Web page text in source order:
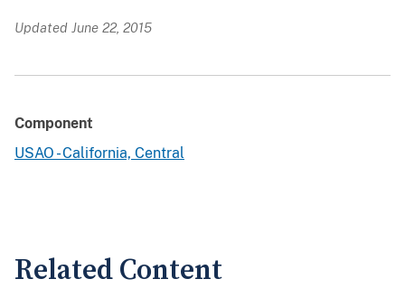
Updated June 22, 2015
Component
USAO - California, Central
Related Content